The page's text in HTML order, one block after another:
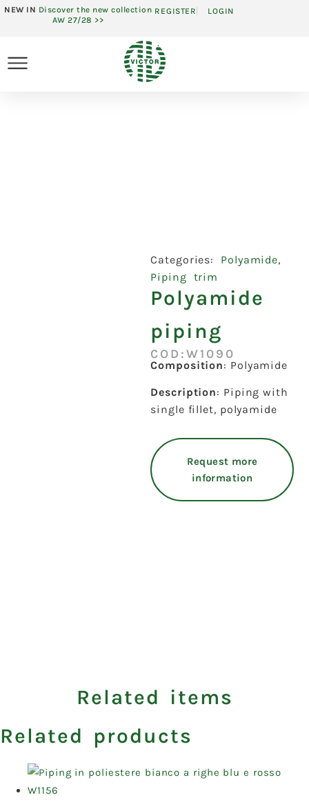
NEW IN Discover the new collection
AW 27/28 >>
REGISTER LOGIN
Categories: Polyamide,
Piping trim
Polyamide
piping
COD:W1090
Composition: Polyamide
Description: Piping with
single fillet, polyamide
Request more
information
Related items
Related products